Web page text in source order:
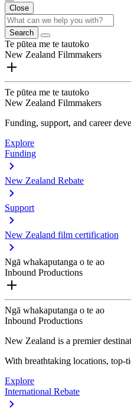
Close
Search
Te pūtea me te tautoko
New Zealand Filmmakers
Te pūtea me te tautoko
New Zealand Filmmakers
Funding, support, and career
Explore
Funding
New Zealand Rebate
Support
New Zealand film certification
Ngā whakaputanga o te ao
Inbound Productions
Ngā whakaputanga o te ao
Inbound Productions
New Zealand is a premier
With breathtaking locations, top-
Explore
International Rebate